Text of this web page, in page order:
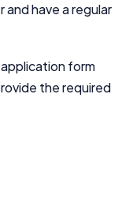
and have a regular
form
the required